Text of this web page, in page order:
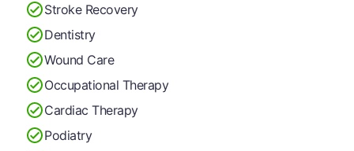
Stroke Recovery
Dentistry
Wound Care
Occupational Therapy
Cardiac Therapy
Podiatry